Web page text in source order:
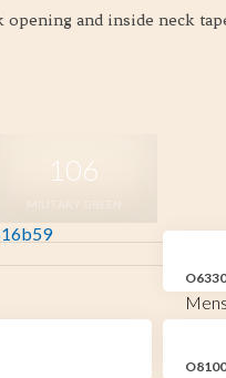
opening and inside neck
106